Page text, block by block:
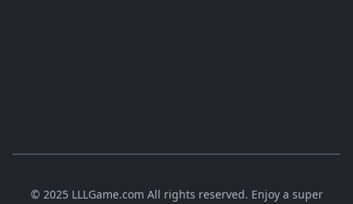
© 2025 LLLGame.com All rights reserved. Enjoy a super